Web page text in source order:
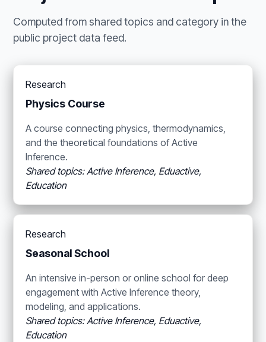
Computed from shared topics and category in the
public project data feed.
Research
Physics Course
A course connecting physics, thermodynamics,
and the theoretical foundations of Active
Inference.
Shared topics: Active Inference, Eduactive,
Education
Research
Seasonal School
An intensive in-person or online school for deep
engagement with Active Inference theory,
modeling, and applications.
Shared topics: Active Inference, Eduactive,
Education